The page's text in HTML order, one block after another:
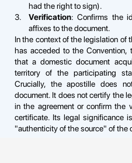
had the right to sign).
Verification: Confirms the
affixes to the document.
In the context of the legislation of
has acceded to the Convention,
that a domestic document
territory of the participating
Crucially, the apostille does
document. It does not certify the
in the agreement or confirm the
certificate. Its legal significance
"authenticity of the source" of the